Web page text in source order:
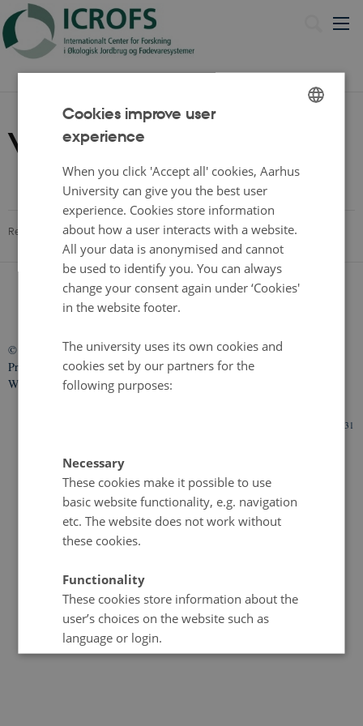
Video
Revised 13.11.2025
©
Cookies at au.dk
Privacy Policy
Web Accessibility Statement
107116 / i31
DANISH
Cookies improve user
experience
When you click 'Accept all' cookies, Aarhus
University can give you the best user
experience. Cookies store information
about how a user interacts with a website.
All your data is anonymised and cannot
be used to identify you. You can always
change your consent again under ‘Cookies'
in the website footer.
The university uses its own cookies and
cookies set by our partners for the
following purposes:
Necessary
These cookies make it possible to use
basic website functionality, e.g. navigation
etc. The website does not work without
these cookies.
Functionality
These cookies store information about the
user’s choices on the website such as
language or login.